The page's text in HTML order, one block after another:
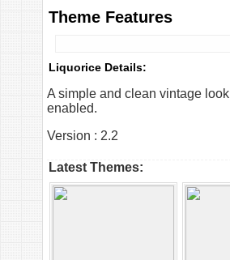
Theme Features
Liquorice Details:
A simple and clean vintage
enabled.
Version : 2.2
Latest Themes: